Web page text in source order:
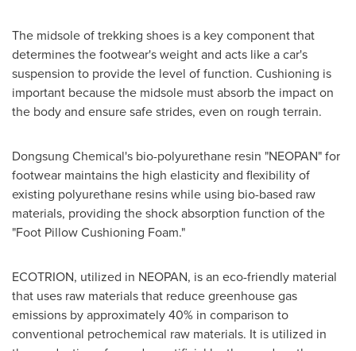
The midsole of trekking shoes is a key component that
determines the footwear's weight and acts like a car's
suspension to provide the level of function. Cushioning is
important because the midsole must absorb the impact on
the body and ensure safe strides, even on rough terrain.
Dongsung Chemical's bio-polyurethane resin "NEOPAN" for
footwear maintains the high elasticity and flexibility of
existing polyurethane resins while using bio-based raw
materials, providing the shock absorption function of the
"Foot Pillow Cushioning Foam."
ECOTRION, utilized in NEOPAN, is an eco-friendly material
that uses raw materials that reduce greenhouse gas
emissions by approximately 40% in comparison to
conventional petrochemical raw materials. It is utilized in